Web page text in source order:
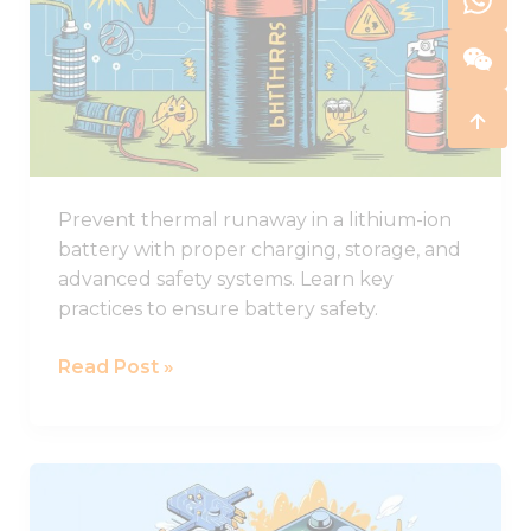
Prevent thermal runaway in a lithium-ion
battery with proper charging, storage, and
advanced safety systems. Learn key
practices to ensure battery safety.
in
Lithium-
ion
Batteries
and
Stop
It
Read Post »